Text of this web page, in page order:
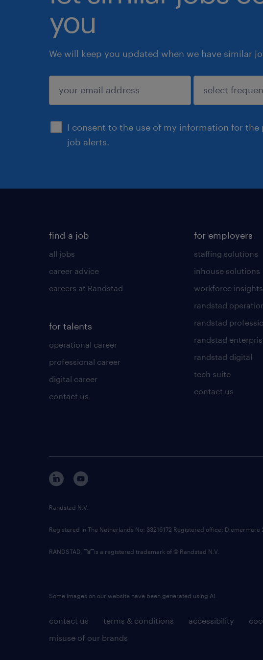
you
We will keep you updated when we have similar
I consent to the use of my information for
job alerts.
submit
find a job
all jobs
career advice
careers at Randstad
for talents
operational career
professional career
digital career
contact us
for employers
staffing solutions
inhouse solutions
workforce insights
randstad
randstad
randstad
randstad digital
tech suite
contact us
contact us terms & conditions accessibility
misuse of our brands
Randstad N.V.
Registered in The Netherlands No: 33216172 Registered office: Diemermere
RANDSTAD, is a registered trademark of © Randstad N.V.
Some images on our website have been generated using AI.